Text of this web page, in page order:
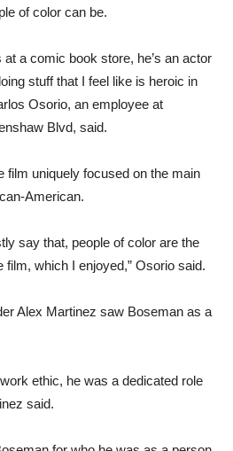
of color can be.
a comic book store, he’s an actor
stuff that I feel like is heroic in
Osorio, an employee at
Blvd, said.
film uniquely focused on the main
American.
say that, people of color are the
film, which I enjoyed,” Osorio said.
Alex Martinez saw Boseman as a
ethic, he was a dedicated role
said.